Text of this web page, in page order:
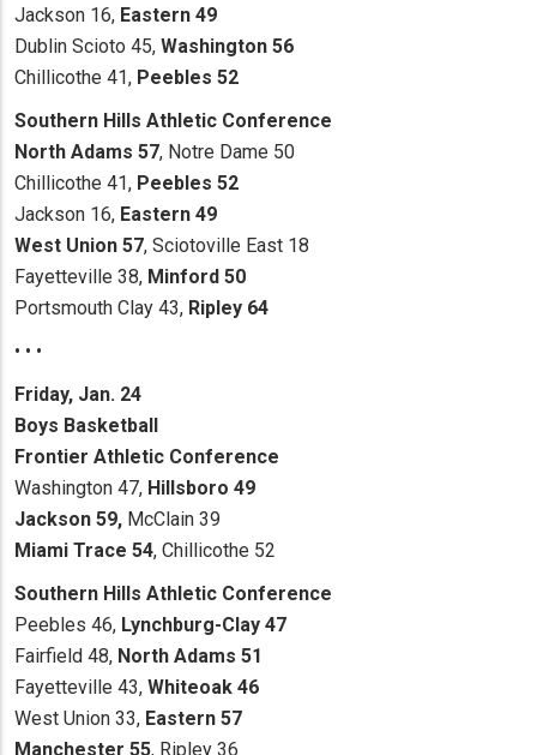
Jackson 16, Eastern 49
Dublin Scioto 45, Washington 56
Chillicothe 41, Peebles 52
Southern Hills Athletic Conference
North Adams 57, Notre Dame 50
Chillicothe 41, Peebles 52
Jackson 16, Eastern 49
West Union 57, Sciotoville East 18
Fayetteville 38, Minford 50
Portsmouth Clay 43, Ripley 64
• • •
Friday, Jan. 24
Boys Basketball
Frontier Athletic Conference
Washington 47, Hillsboro 49
Jackson 59, McClain 39
Miami Trace 54, Chillicothe 52
Southern Hills Athletic Conference
Peebles 46, Lynchburg-Clay 47
Fairfield 48, North Adams 51
Fayetteville 43, Whiteoak 46
West Union 33, Eastern 57
Manchester 55, Ripley 36